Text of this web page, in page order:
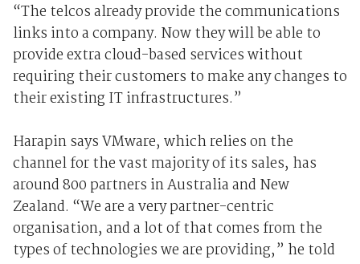
“The telcos already provide the communications
links into a company. Now they will be able to
provide extra cloud-based services without
requiring their customers to make any changes to
their existing IT infrastructures.”
Harapin says VMware, which relies on the
channel for the vast majority of its sales, has
around 800 partners in Australia and New
Zealand. “We are a very partner-centric
organisation, and a lot of that comes from the
types of technologies we are providing,” he told